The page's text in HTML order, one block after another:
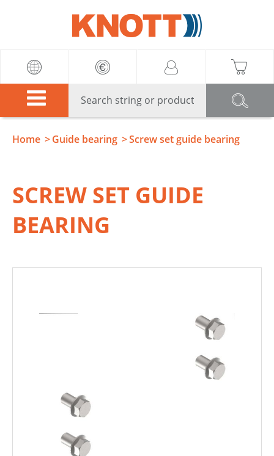
Home Guide bearing Screw set guide bearing
SCREW SET GUIDE
BEARING